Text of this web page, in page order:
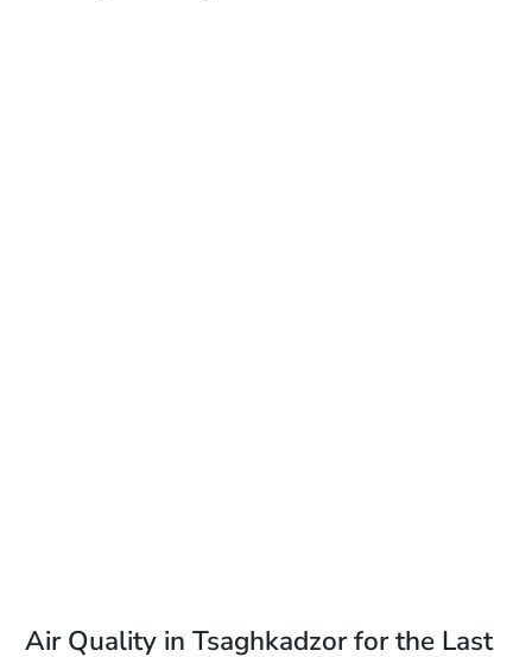
Air Quality in Tsaghkadzor for the Last